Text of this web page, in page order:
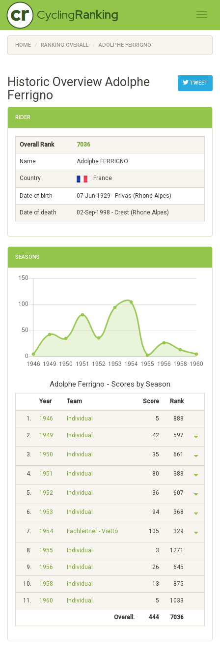
CyclingRanking
HOME RANKING OVERALL ADOLPHE FERRIGNO
TWEET
Historic Overview Adolphe
Ferrigno
RIDER
Overall Rank 7036
Name Adolphe FERRIGNO
Country France
Date of birth 07-Jun-1929 - Privas (Rhone Alpes)
Date of death 02-Sep-1998 - Crest (Rhone Alpes)
SEASONS
Adolphe Ferrigno - Scores by Season
Year Team Score Rank
1. 1946 Individual 5 888
2. 1949 Individual 42 597
3. 1950 Individual 35 661
4. 1951 Individual 80 388
5. 1952 Individual 36 607
6. 1953 Individual 94 368
7. 1954 Fachleitner - Vietto 105 329
8. 1955 Individual 3 1271
9. 1956 Individual 26 645
10. 1958 Individual 13 875
11. 1960 Individual 5 1033
Overall: 444 7036